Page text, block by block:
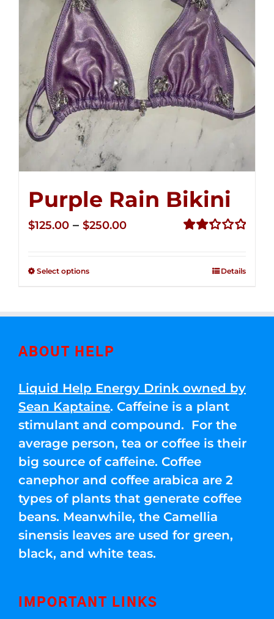
Purple Rain Bikini
$125.00 – $250.00Price
Select options Details
ABOUT HELP
Liquid Help Energy Drink owned by
Sean Kaptaine. Caffeine is a plant
stimulant and compound. For the
average person, tea or coffee is their
big source of caffeine. Coffee
canephor and coffee arabica are 2
types of plants that generate coffee
beans. Meanwhile, the Camellia
sinensis leaves are used for green,
black, and white teas.
IMPORTANT LINKS